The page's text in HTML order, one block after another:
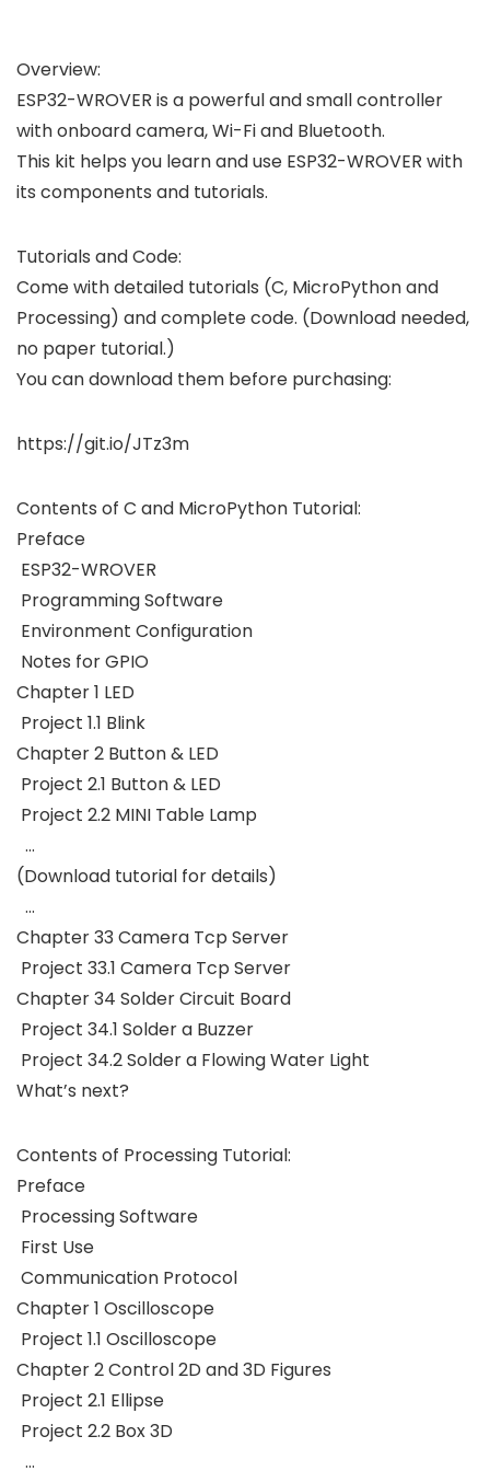
Overview:
ESP32-WROVER is a powerful and small controller
with onboard camera, Wi-Fi and Bluetooth.
This kit helps you learn and use ESP32-WROVER with
its components and tutorials.
Tutorials and Code:
Come with detailed tutorials (C, MicroPython and
Processing) and complete code. (Download needed,
no paper tutorial.)
You can download them before purchasing:
https://git.io/JTz3m
Contents of C and MicroPython Tutorial:
Preface
ESP32-WROVER
Programming Software
Environment Configuration
Notes for GPIO
Chapter 1 LED
Project 1.1 Blink
Chapter 2 Button & LED
Project 2.1 Button & LED
Project 2.2 MINI Table Lamp
…
(Download tutorial for details)
…
Chapter 33 Camera Tcp Server
Project 33.1 Camera Tcp Server
Chapter 34 Solder Circuit Board
Project 34.1 Solder a Buzzer
Project 34.2 Solder a Flowing Water Light
What’s next?
Contents of Processing Tutorial:
Preface
Processing Software
First Use
Communication Protocol
Chapter 1 Oscilloscope
Project 1.1 Oscilloscope
Chapter 2 Control 2D and 3D Figures
Project 2.1 Ellipse
Project 2.2 Box 3D
…